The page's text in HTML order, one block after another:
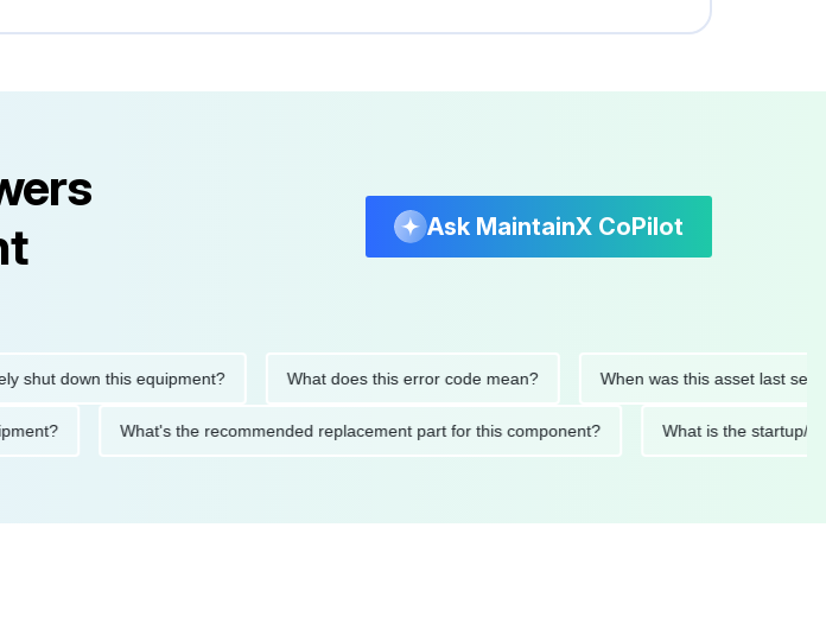
Ask MaintainX CoPilot
down this equipment? What does this error code mean? When was this asset last
What's the recommended replacement part for this component? What is the